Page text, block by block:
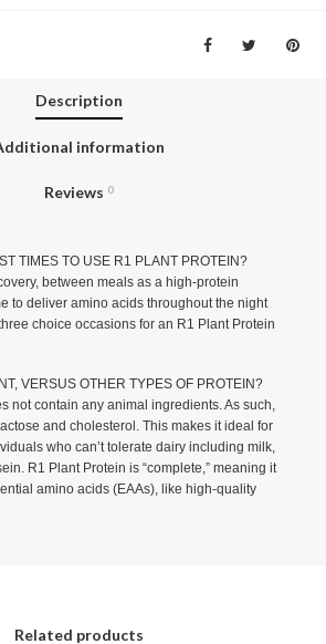
Description
information
Reviews 0
TIMES TO USE R1 PLANT PROTEIN?
between meals as a high-protein
to deliver amino acids throughout the night
choice occasions for an R1 Plant Protein
VERSUS OTHER TYPES OF PROTEIN?
not contain any animal ingredients. As such,
and cholesterol. This makes it ideal for
who can’t tolerate dairy including milk,
R1 Plant Protein is “complete,” meaning it
amino acids (EAAs), like high-quality
Related products